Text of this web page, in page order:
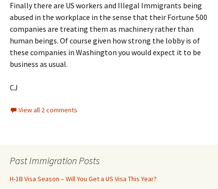
Finally there are US workers and Illegal Immigrants being
abused in the workplace in the sense that their Fortune 500
companies are treating them as machinery rather than
human beings. Of course given how strong the lobby is of
these companies in Washington you would expect it to be
business as usual.
CJ
View all 2 comments
Past Immigration Posts
H-1B Visa Season – Will You Get a US Visa This Year?